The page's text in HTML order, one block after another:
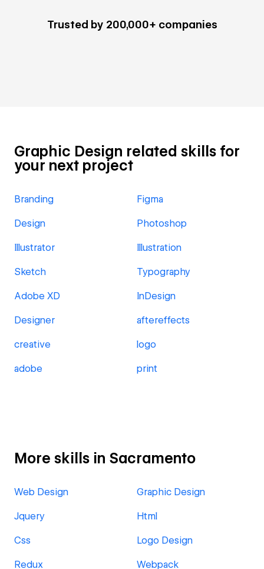
Trusted by 200,000+ companies
Graphic Design related skills for
your next project
Branding Figma
Design Photoshop
Illustrator Illustration
Sketch Typography
Adobe XD InDesign
Designer aftereffects
creative logo
adobe print
More skills in Sacramento
Web Design Graphic Design
Jquery Html
Css Logo Design
Redux Webpack